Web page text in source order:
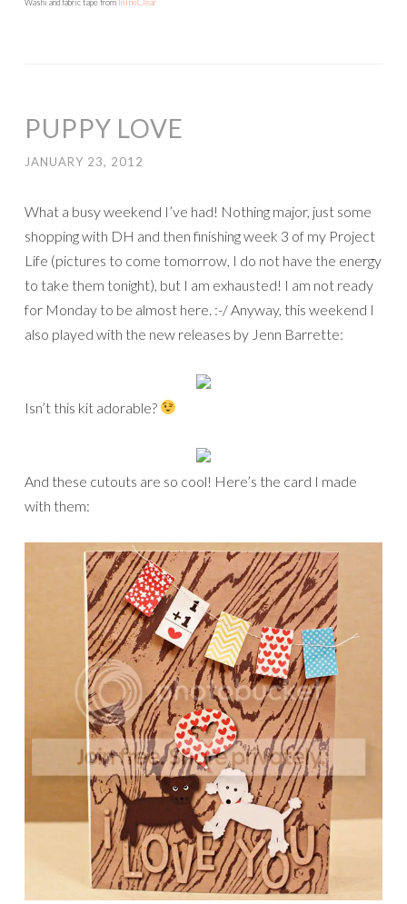
Washi and fabric tape from InTheClear
PUPPY LOVE
JANUARY 23, 2012
What a busy weekend I’ve had! Nothing major, just some
shopping with DH and then finishing week 3 of my Project
Life (pictures to come tomorrow, I do not have the energy
to take them tonight), but I am exhausted! I am not ready
for Monday to be almost here. :-/ Anyway, this weekend I
also played with the new releases by Jenn Barrette:
Isn’t this kit adorable?
And these cutouts are so cool! Here’s the card I made
with them: